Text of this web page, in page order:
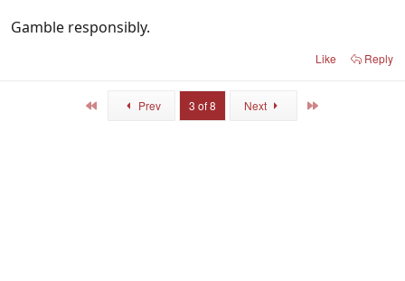
Gamble responsibly.
Like Reply
Prev 3 of 8 Next